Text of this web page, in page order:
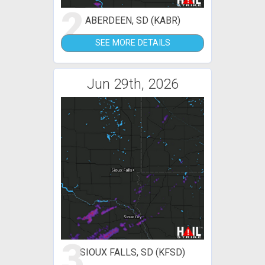
2ABERDEEN, SD (KABR)
SEE MORE DETAILS
Jun 29th, 2026
SIOUX FALLS, SD (KFSD)